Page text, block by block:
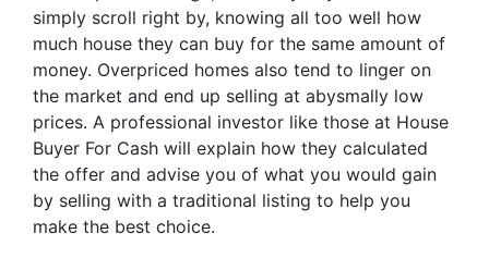
simply scroll right by, knowing all too well how
much house they can buy for the same amount of
money. Overpriced homes also tend to linger on
the market and end up selling at abysmally low
prices. A professional investor like those at House
Buyer For Cash will explain how they calculated
the offer and advise you of what you would gain
by selling with a traditional listing to help you
make the best choice.